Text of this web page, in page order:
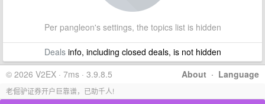
Per pangleon's settings, the topics list is hidden
Dealsinfo, including closed deals, is not hidden
About · Language
© 2026 V2EX · 7ms · 3.9.8.5
老倔驴证券开户巨靠谱，已助千人!